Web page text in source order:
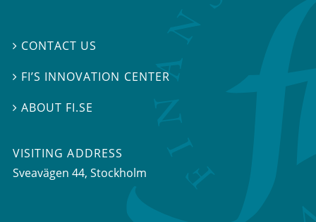
 CONTACT US
 FI’S INNOVATION CENTER
ABOUT FI.SE
VISITING ADDRESS
Sveavägen 44, Stockholm